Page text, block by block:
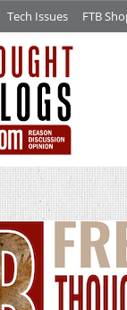
Tech Issues FTB